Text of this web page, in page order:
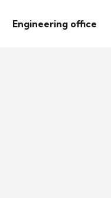
Engineering office